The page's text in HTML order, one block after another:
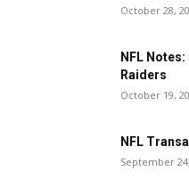
October 28,
NFL
Raiders
October 19,
NFL
September